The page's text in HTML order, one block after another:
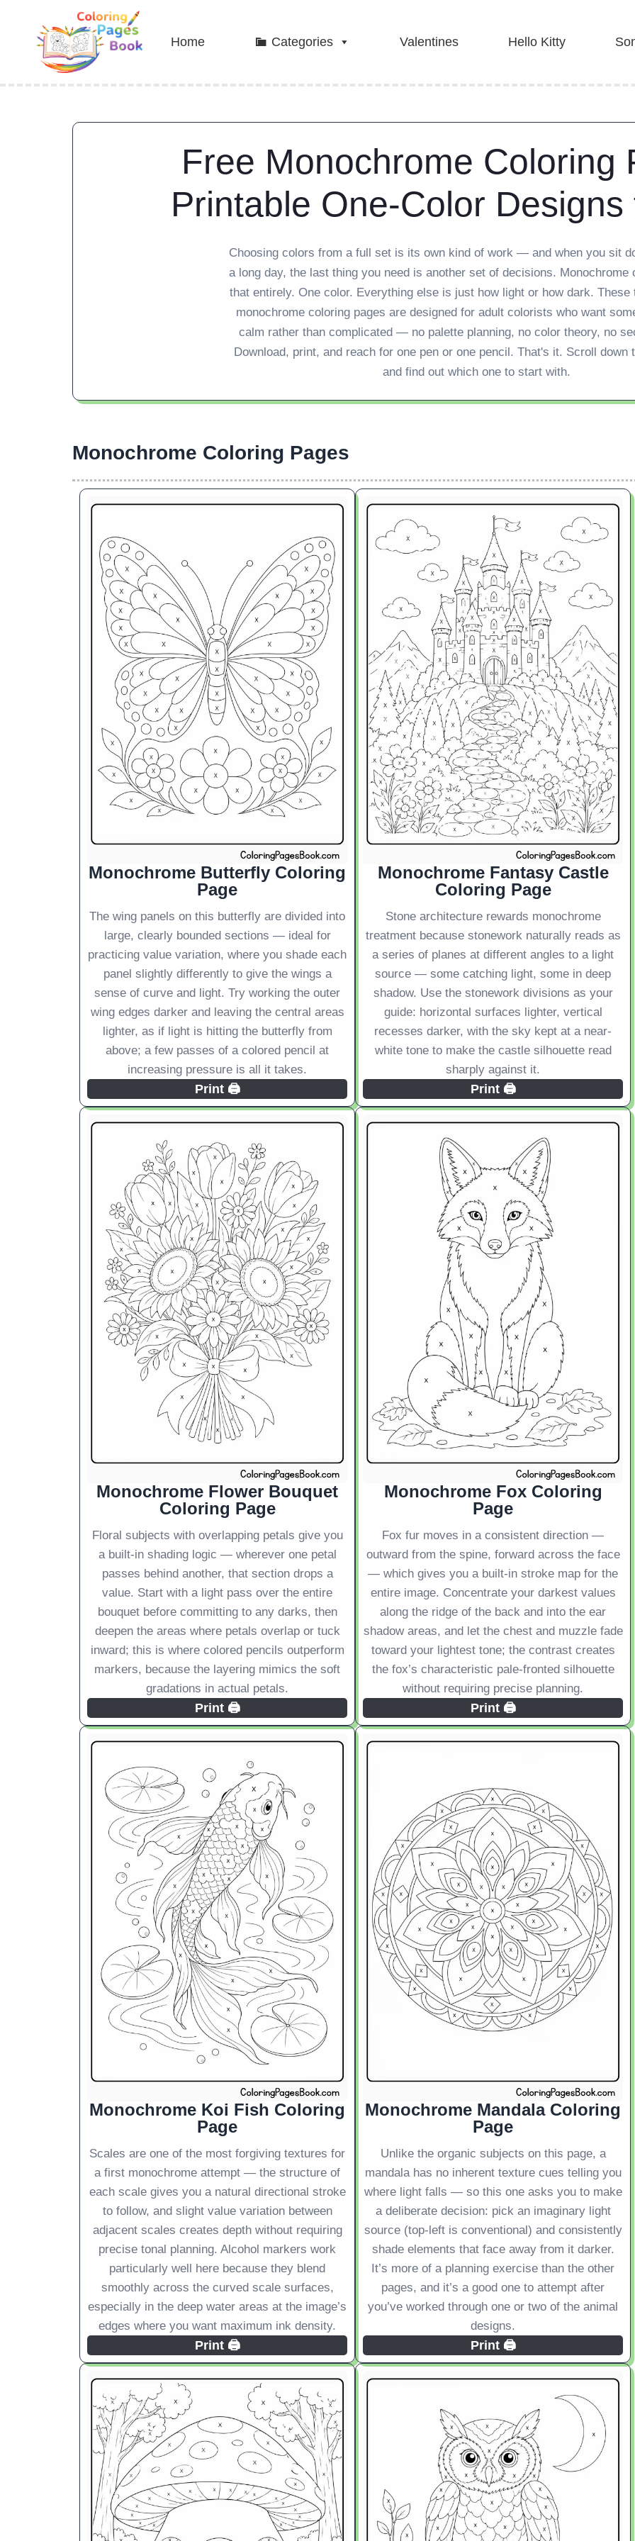
Home Categories Valentines Hello Kitty
Free Monochrome
Printable One-Color Designs
Choosing colors from a full set is its own kind of work — and when you sit
a long day, the last thing you need is another set of decisions. Monochrome
that entirely. One color. Everything else is just how light or how dark. These
monochrome coloring pages are designed for adult colorists who want
calm rather than complicated — no palette planning, no color theory, no
Download, print, and reach for one pen or one pencil. That's it. Scroll down
and find out which one to start with.
Monochrome Coloring Pages
Monochrome Butterfly Coloring
Page
The wing panels on this butterfly are divided into
large, clearly bounded sections — ideal for
practicing value variation, where you shade each
panel slightly differently to give the wings a
sense of curve and light. Try working the outer
wing edges darker and leaving the central areas
lighter, as if light is hitting the butterfly from
above; a few passes of a colored pencil at
increasing pressure is all it takes.
Print 🖨️
Monochrome Fantasy Castle
Coloring Page
Stone architecture rewards monochrome
treatment because stonework naturally reads as
a series of planes at different angles to a light
source — some catching light, some in deep
shadow. Use the stonework divisions as your
guide: horizontal surfaces lighter, vertical
recesses darker, with the sky kept at a near-
white tone to make the castle silhouette read
sharply against it.
Print 🖨️
Monochrome Flower Bouquet
Coloring Page
Floral subjects with overlapping petals give you
a built-in shading logic — wherever one petal
passes behind another, that section drops a
value. Start with a light pass over the entire
bouquet before committing to any darks, then
deepen the areas where petals overlap or tuck
inward; this is where colored pencils outperform
markers, because the layering mimics the soft
gradations in actual petals.
Print 🖨️
Monochrome Fox Coloring
Page
Fox fur moves in a consistent direction —
outward from the spine, forward across the face
— which gives you a built-in stroke map for the
entire image. Concentrate your darkest values
along the ridge of the back and into the ear
shadow areas, and let the chest and muzzle fade
toward your lightest tone; the contrast creates
the fox’s characteristic pale-fronted silhouette
without requiring precise planning.
Print 🖨️
Monochrome Koi Fish Coloring
Page
Scales are one of the most forgiving textures for
a first monochrome attempt — the structure of
each scale gives you a natural directional stroke
to follow, and slight value variation between
adjacent scales creates depth without requiring
precise tonal planning. Alcohol markers work
particularly well here because they blend
smoothly across the curved scale surfaces,
especially in the deep water areas at the image’s
edges where you want maximum ink density.
Print 🖨️
Monochrome Mandala Coloring
Page
Unlike the organic subjects on this page, a
mandala has no inherent texture cues telling you
where light falls — so this one asks you to make
a deliberate decision: pick an imaginary light
source (top-left is conventional) and consistently
shade elements that face away from it darker.
It’s more of a planning exercise than the other
pages, and it’s a good one to attempt after
you’ve worked through one or two of the animal
designs.
Print 🖨️